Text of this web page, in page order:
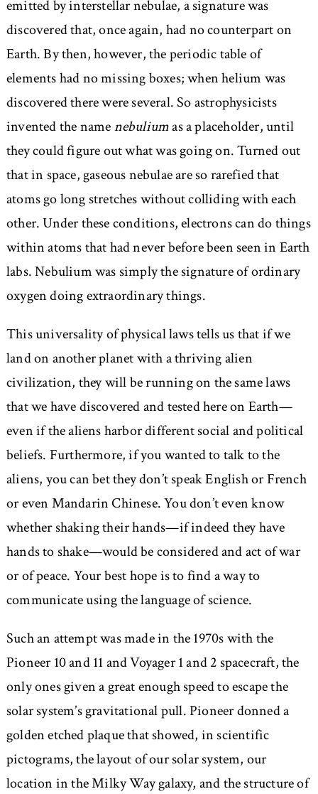
emitted by interstellar nebulae, a signature was
discovered that, once again, had no counterpart on
Earth. By then, however, the periodic table of
elements had no missing boxes; when helium was
discovered there were several. So astrophysicists
invented the namenebuliumas a placeholder, until
they could figure out what was going on. Turned out
that in space, gaseous nebulae are so rarefied that
atoms go long stretches without colliding with each
other. Under these conditions, electrons can do things
within atoms that had never before been seen in Earth
labs. Nebulium was simply the signature of ordinary
oxygen doing extraordinary things.
This universality of physical laws tells us that if we
land on another planet with a thriving alien
civilization, they will be running on the same laws
that we have discovered and tested here on Earth—
even if the aliens harbor different social and political
beliefs. Furthermore, if you wanted to talk to the
aliens, you can bet they don’t speak English or French
or even Mandarin Chinese. You don’t even know
whether shaking their hands—if indeed they have
hands to shake—would be considered and act of war
or of peace. Your best hope is to find a way to
communicate using the language of science.
Such an attempt was made in the 1970s with the
Pioneer 10 and 11 and Voyager 1 and 2 spacecraft, the
only ones given a great enough speed to escape the
solar system’s gravitational pull. Pioneer donned a
golden etched plaque that showed, in scientific
pictograms, the layout of our solar system, our
location in the Milky Way galaxy, and the structure of